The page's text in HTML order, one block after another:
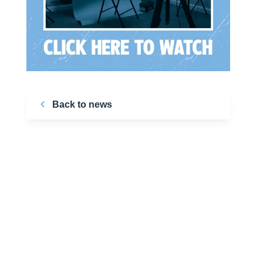
Back to news